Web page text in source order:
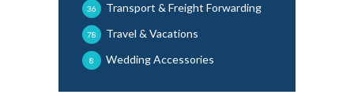
Transport & Freight Forwarding
36
Travel & Vacations
78
Wedding Accessories
8